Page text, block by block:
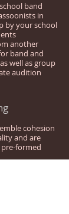
band
in
by your school
another
band and
well as group
audition
cohesion
and are
formed